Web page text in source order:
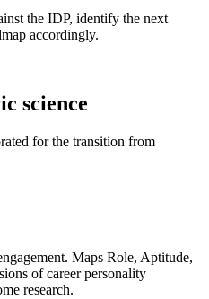
the IDP, identify the next
accordingly.
science
for the transition from
Maps Role, Aptitude,
of career personality
research.